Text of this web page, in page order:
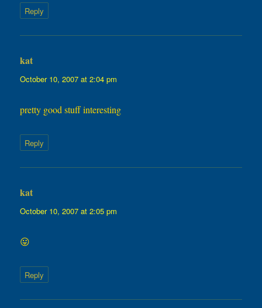
Reply
kat
October 10, 2007 at 2:04 pm
pretty good stuff interesting
Reply
kat
October 10, 2007 at 2:05 pm
😛
Reply